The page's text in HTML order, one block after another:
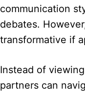
communication
debates.
transformative if
Instead of
partners can